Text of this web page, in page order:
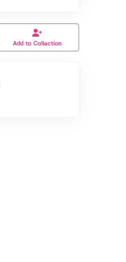
Add to Collection